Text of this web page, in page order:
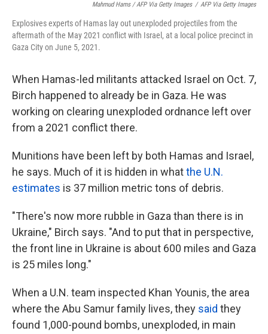
Mahmud Hams / AFP Via Getty Images / AFP Via Getty Images
Explosives experts of Hamas lay out unexploded projectiles from the
aftermath of the May 2021 conflict with Israel, at a local police precinct in
Gaza City on June 5, 2021.
When Hamas-led militants attacked Israel on Oct. 7,
Birch happened to already be in Gaza. He was
working on clearing unexploded ordnance left over
from a 2021 conflict there.
Munitions have been left by both Hamas and Israel,
he says. Much of it is hidden in whatthe U.N.
estimates is 37 million metric tons of debris.
"There's now more rubble in Gaza than there is in
Ukraine," Birch says. "And to put that in perspective,
the front line in Ukraine is about 600 miles and Gaza
is 25 miles long."
When a U.N. team inspected Khan Younis, the area
where the Abu Samur family lives, they said they
found 1,000-pound bombs, unexploded, in main